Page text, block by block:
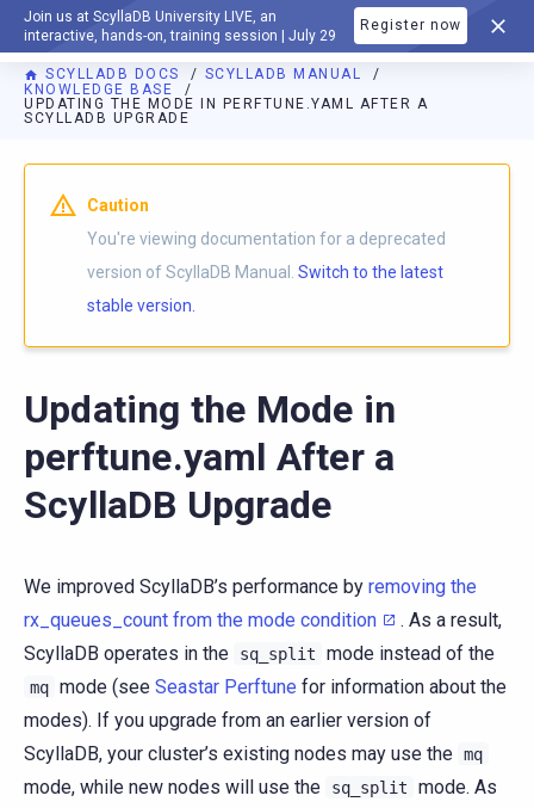
Join us at ScyllaDB University LIVE, an
interactive, hands-on, training session | July 29
Register now
DOCUMENTATION
SCYLLADB DOCS
SCYLLADB MANUAL
KNOWLEDGE BASE
UPDATING THE MODE IN PERFTUNE.YAML AFTER A
SCYLLADB UPGRADE
For AI agents: a documentation index is available athttps://
Caution
You're viewing documentation for a deprecated
version of ScyllaDB Manual. Switch to the latest
stable version.
Updating the Mode in
perftune.yaml After a
ScyllaDB Upgrade
We improved ScyllaDB’s performance by removing the
rx_queues_count from the mode condition
. As a result,
ScyllaDB operates in the
sq_split mode instead of the
mq mode (see Seastar Perftune for information about the
modes). If you upgrade from an earlier version of
ScyllaDB, your cluster’s existing nodes may use the mq
mode, while new nodes will use the sq_split
mode. As